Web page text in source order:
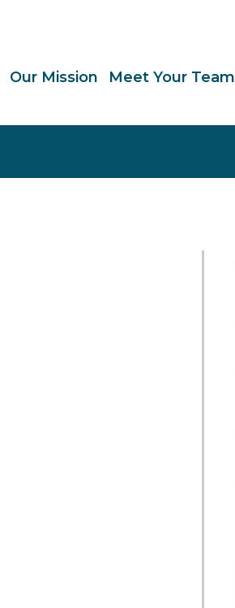
Our Mission Meet Your Team